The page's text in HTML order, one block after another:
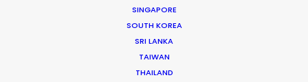
SINGAPORE
SOUTH KOREA
SRI LANKA
TAIWAN
THAILAND